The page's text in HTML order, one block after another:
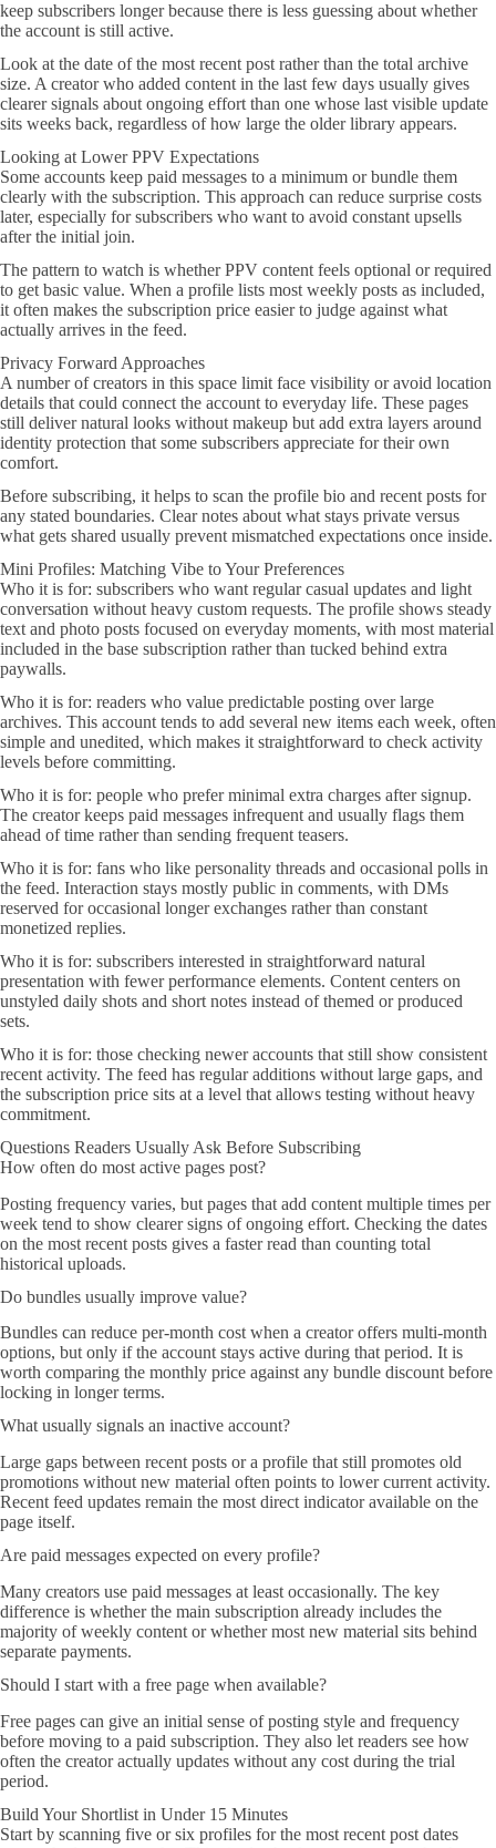
keep subscribers longer because there is less guessing about whether
the account is still active.
Look at the date of the most recent post rather than the total archive
size. A creator who added content in the last few days usually gives
clearer signals about ongoing effort than one whose last visible update
sits weeks back, regardless of how large the older library appears.
Looking at Lower PPV Expectations
Some accounts keep paid messages to a minimum or bundle them
clearly with the subscription. This approach can reduce surprise costs
later, especially for subscribers who want to avoid constant upsells
after the initial join.
The pattern to watch is whether PPV content feels optional or required
to get basic value. When a profile lists most weekly posts as included,
it often makes the subscription price easier to judge against what
actually arrives in the feed.
Privacy Forward Approaches
A number of creators in this space limit face visibility or avoid location
details that could connect the account to everyday life. These pages
still deliver natural looks without makeup but add extra layers around
identity protection that some subscribers appreciate for their own
comfort.
Before subscribing, it helps to scan the profile bio and recent posts for
any stated boundaries. Clear notes about what stays private versus
what gets shared usually prevent mismatched expectations once inside.
Mini Profiles: Matching Vibe to Your Preferences
Who it is for: subscribers who want regular casual updates and light
conversation without heavy custom requests. The profile shows steady
text and photo posts focused on everyday moments, with most material
included in the base subscription rather than tucked behind extra
paywalls.
Who it is for: readers who value predictable posting over large
archives. This account tends to add several new items each week, often
simple and unedited, which makes it straightforward to check activity
levels before committing.
Who it is for: people who prefer minimal extra charges after signup.
The creator keeps paid messages infrequent and usually flags them
ahead of time rather than sending frequent teasers.
Who it is for: fans who like personality threads and occasional polls in
the feed. Interaction stays mostly public in comments, with DMs
reserved for occasional longer exchanges rather than constant
monetized replies.
Who it is for: subscribers interested in straightforward natural
presentation with fewer performance elements. Content centers on
unstyled daily shots and short notes instead of themed or produced
sets.
Who it is for: those checking newer accounts that still show consistent
recent activity. The feed has regular additions without large gaps, and
the subscription price sits at a level that allows testing without heavy
commitment.
Questions Readers Usually Ask Before Subscribing
How often do most active pages post?
Posting frequency varies, but pages that add content multiple times per
week tend to show clearer signs of ongoing effort. Checking the dates
on the most recent posts gives a faster read than counting total
historical uploads.
Do bundles usually improve value?
Bundles can reduce per-month cost when a creator offers multi-month
options, but only if the account stays active during that period. It is
worth comparing the monthly price against any bundle discount before
locking in longer terms.
What usually signals an inactive account?
Large gaps between recent posts or a profile that still promotes old
promotions without new material often points to lower current activity.
Recent feed updates remain the most direct indicator available on the
page itself.
Are paid messages expected on every profile?
Many creators use paid messages at least occasionally. The key
difference is whether the main subscription already includes the
majority of weekly content or whether most new material sits behind
separate payments.
Should I start with a free page when available?
Free pages can give an initial sense of posting style and frequency
before moving to a paid subscription. They also let readers see how
often the creator actually updates without any cost during the trial
period.
Build Your Shortlist in Under 15 Minutes
Start by scanning five or six profiles for the most recent post dates